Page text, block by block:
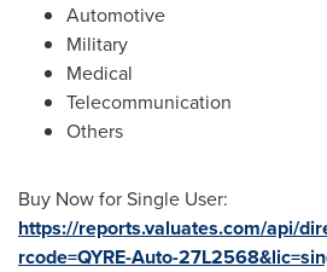
Automotive
Military
Medical
Telecommunication
Others
Buy Now for Single User:
https://reports.valuates.com/api/
rcode=QYRE-Auto-